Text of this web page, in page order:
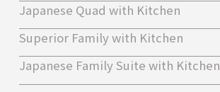
Japanese Quad with Kitchen
Superior Family with Kitchen
Japanese Family Suite with Kitchen